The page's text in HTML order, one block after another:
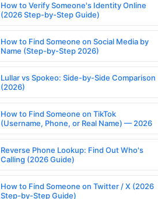
How to Verify Someone's Identity Online
(2026 Step-by-Step Guide)
How to Find Someone on Social Media by
Name (Step-by-Step 2026)
Lullar vs Spokeo: Side-by-Side Comparison
(2026)
How to Find Someone on TikTok
(Username, Phone, or Real Name) — 2026
Reverse Phone Lookup: Find Out Who's
Calling (2026 Guide)
How to Find Someone on Twitter / X (2026
Step-by-Step Guide)